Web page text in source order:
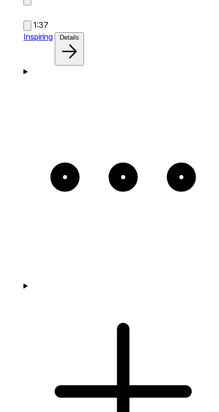
1:37
Inspiring
Details